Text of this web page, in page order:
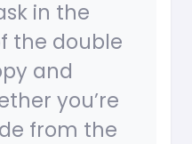
in the
the double
and
you’re
from the